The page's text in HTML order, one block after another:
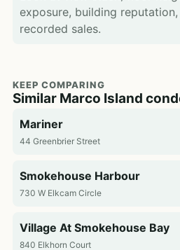
exposure, building
recorded sales.
KEEP COMPARING
Similar Marco Island
Mariner
44 Greenbrier Street
Smokehouse Harbour
730 W Elkcam Circle
Village At Smokehouse Bay
840 Elkhorn Court